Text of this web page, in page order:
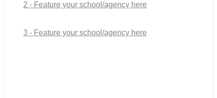
2 - Feature your school/agency here
3 - Feature your school/agency here